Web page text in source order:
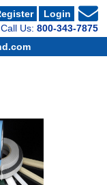
Login
Call Us: 800-343-7875